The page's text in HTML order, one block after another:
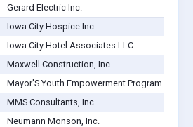
Gerard Electric Inc.
Iowa City Hospice Inc
Iowa City Hotel Associates LLC
Maxwell Construction, Inc.
Mayor'S Youth Empowerment Program
MMS Consultants, Inc
Neumann Monson, Inc.